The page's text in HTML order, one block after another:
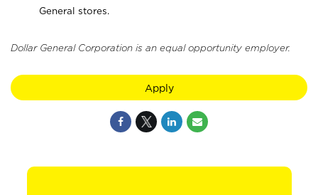
General stores.
Dollar General Corporation is an equal opportunity employer.
Apply